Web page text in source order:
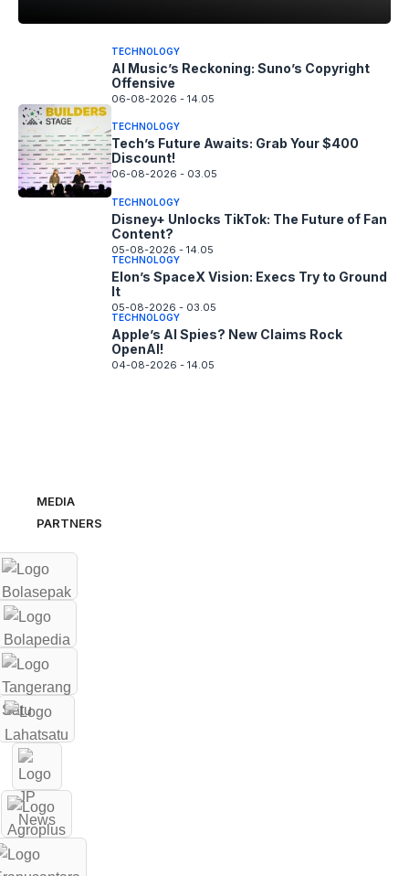
TECHNOLOGY
AI Music’s Reckoning: Suno’s Copyright
Offensive
06-08-2026 - 14.05
TECHNOLOGY
Tech’s Future Awaits: Grab Your $400
Discount!
06-08-2026 - 03.05
TECHNOLOGY
Disney+ Unlocks TikTok: The Future of Fan
Content?
05-08-2026 - 14.05
TECHNOLOGY
Elon’s SpaceX Vision: Execs Try to Ground
It
05-08-2026 - 03.05
TECHNOLOGY
Apple’s AI Spies? New Claims Rock
OpenAI!
04-08-2026 - 14.05
MEDIA
PARTNERS